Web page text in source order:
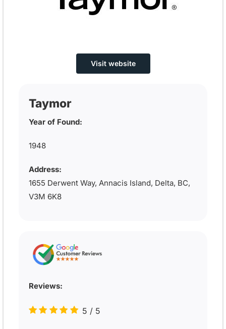
Visit website
Taymor
Year of Found:
1948
Address:
1655 Derwent Way, Annacis Island, Delta, BC,
V3M 6K8
Reviews:
5 / 5